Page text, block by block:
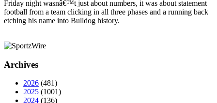
Friday night wasnâ€™t just about numbers, it was about statement
football from a team clicking in all three phases and a running back
etching his name into Bulldog history.
Archives
2026 (481)
2025 (1001)
2024 (136)